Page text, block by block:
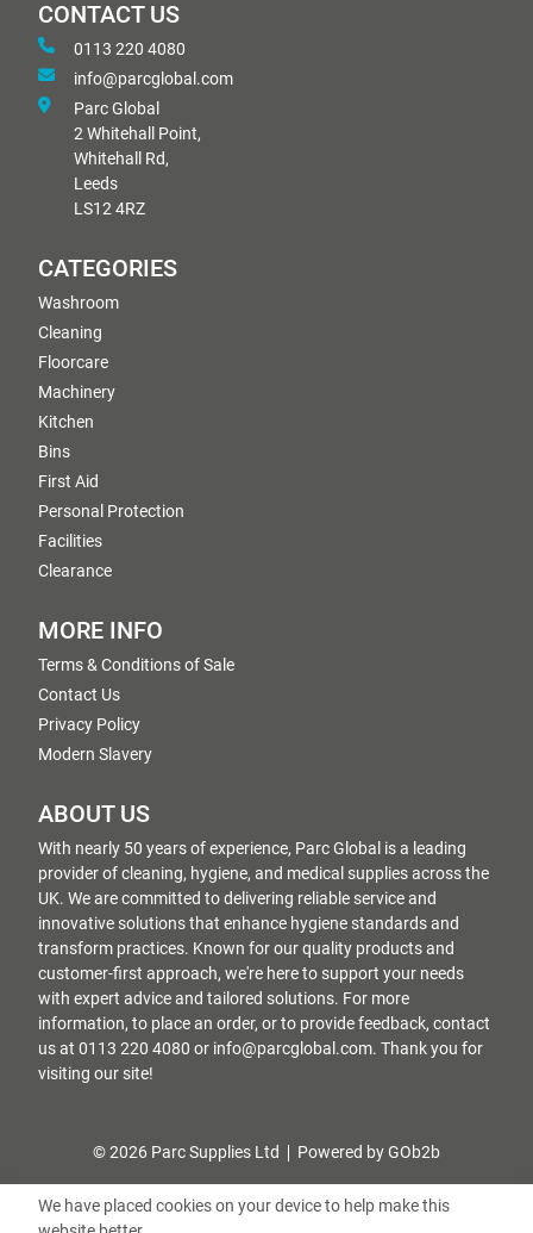
CONTACT US
0113 220 4080
info@parcglobal.com
Parc Global
2 Whitehall Point,
Whitehall Rd,
Leeds
LS12 4RZ
CATEGORIES
Washroom
Cleaning
Floorcare
Machinery
Kitchen
Bins
First Aid
Personal Protection
Facilities
Clearance
MORE INFO
Terms & Conditions of Sale
Contact Us
Privacy Policy
Modern Slavery
ABOUT US
With nearly 50 years of experience, Parc Global is a leading
provider of cleaning, hygiene, and medical supplies across the
UK. We are committed to delivering reliable service and
innovative solutions that enhance hygiene standards and
transform practices. Known for our quality products and
customer-first approach, we're here to support your needs
with expert advice and tailored solutions. For more
information, to place an order, or to provide feedback, contact
us at 0113 220 4080 or info@parcglobal.com. Thank you for
visiting our site!
© 2026 Parc Supplies Ltd Powered by GOb2b
We have placed cookies on your device to help make this